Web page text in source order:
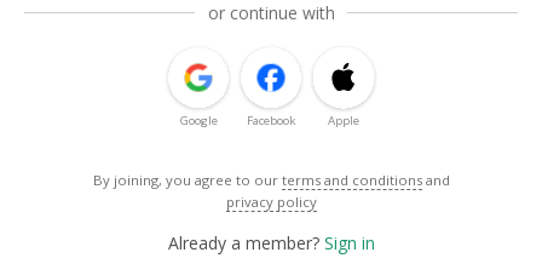
or continue with
Google Facebook Apple
By joining, you agree to our terms and conditions and
privacy policy
Already a member? Sign in